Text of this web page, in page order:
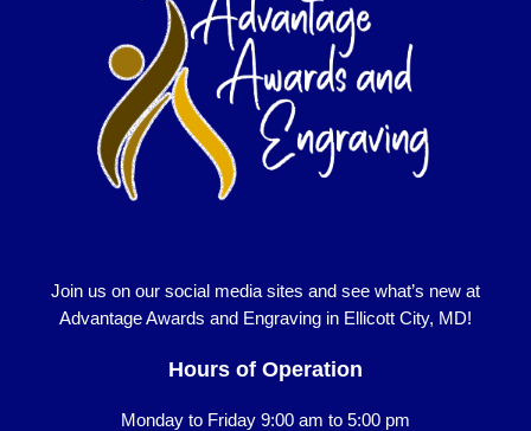
Join us on our social media sites and see what’s new at
Advantage Awards and Engraving in Ellicott City, MD!
Hours of Operation
Monday to Friday 9:00 am to 5:00 pm